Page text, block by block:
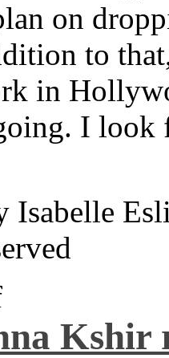
on
to
in
I
Kshir